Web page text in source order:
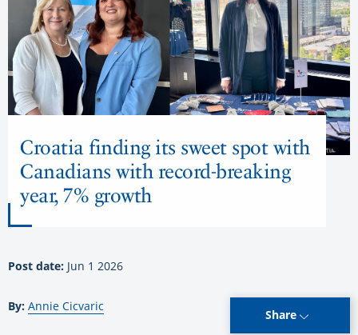
Croatia finding its sweet spot with
Canadians with record-breaking
year, 7% growth
Post date: Jun 1 2026
By: Annie Cicvaric
Share